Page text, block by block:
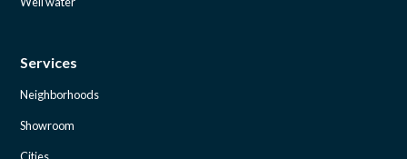
Services
Neighborhoods
Showroom